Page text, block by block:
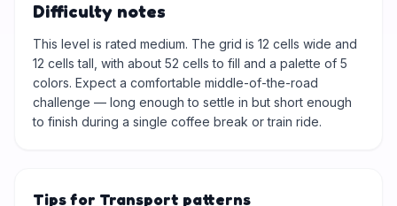
Difficulty notes
This level is rated medium. The grid is 12 cells wide and
12 cells tall, with about 52 cells to fill and a palette of 5
colors. Expect a comfortable middle-of-the-road
challenge — long enough to settle in but short enough
to finish during a single coffee break or train ride.
Tips for Transport patterns